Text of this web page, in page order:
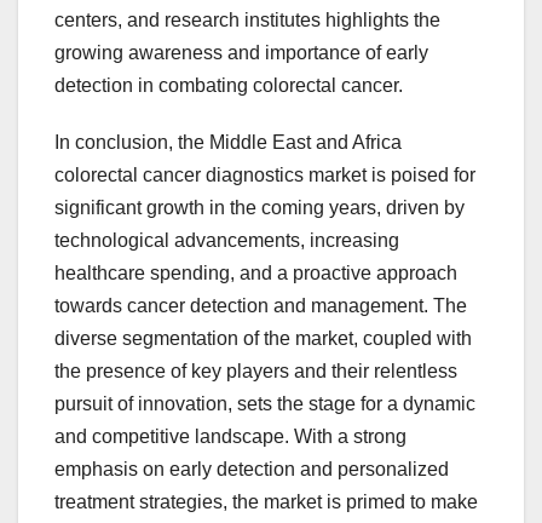
centers, and research institutes highlights the
growing awareness and importance of early
detection in combating colorectal cancer.
In conclusion, the Middle East and Africa
colorectal cancer diagnostics market is poised for
significant growth in the coming years, driven by
technological advancements, increasing
healthcare spending, and a proactive approach
towards cancer detection and management. The
diverse segmentation of the market, coupled with
the presence of key players and their relentless
pursuit of innovation, sets the stage for a dynamic
and competitive landscape. With a strong
emphasis on early detection and personalized
treatment strategies, the market is primed to make